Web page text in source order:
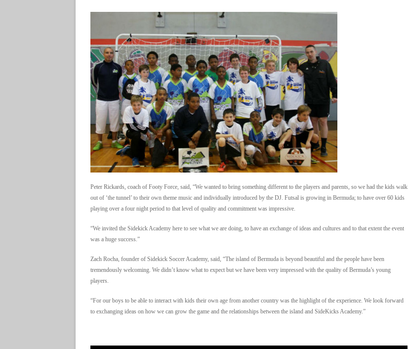
Peter Rickards, coach of Footy Force, said, “We wanted to bring something different to the players and parents, so we had the kids walk
out of ‘the tunnel’ to their own theme music and individually introduced by the DJ. Futsal is growing in Bermuda; to have over 60 kids
playing over a four night period to that level of quality and commitment was impressive.
“We invited the Sidekick Academy here to see what we are doing, to have an exchange of ideas and cultures and to that extent the event
was a huge success.”
Zach Rocha, founder of Sidekick Soccer Academy, said, “The island of Bermuda is beyond beautiful and the people have been
tremendously welcoming. We didn’t know what to expect but we have been very impressed with the quality of Bermuda’s young
players.
“For our boys to be able to interact with kids their own age from another country was the highlight of the experience. We look forward
to exchanging ideas on how we can grow the game and the relationships between the island and SideKicks Academy.”